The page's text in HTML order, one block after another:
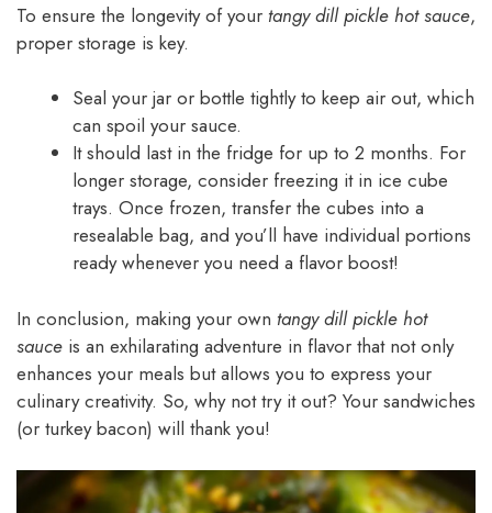
To ensure the longevity of your tangy dill pickle hot sauce,
proper storage is key.
Seal your jar or bottle tightly to keep air out, which
can spoil your sauce.
It should last in the fridge for up to 2 months. For
longer storage, consider freezing it in ice cube
trays. Once frozen, transfer the cubes into a
resealable bag, and you’ll have individual portions
ready whenever you need a flavor boost!
In conclusion, making your own tangy dill pickle hot
sauce is an exhilarating adventure in flavor that not only
enhances your meals but allows you to express your
culinary creativity. So, why not try it out? Your sandwiches
(or turkey bacon) will thank you!